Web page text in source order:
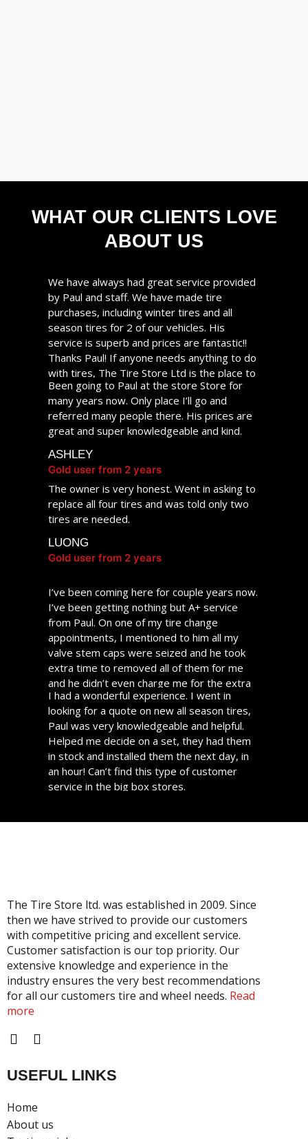
WHAT OUR CLIENTS LOVE
ABOUT US
We have always had great service provided
by Paul and staff. We have made tire
purchases, including winter tires and all
season tires for 2 of our vehicles. His
service is superb and prices are fantastic!!
Thanks Paul! If anyone needs anything to do
with tires, The Tire Store Ltd is the place to
go!
CHRISTINE
Gold user from 2 years
Been going to Paul at the store Store for
many years now. Only place I’ll go and
referred many people there. His prices are
great and super knowledgeable and kind.
ASHLEY
Gold user from 2 years
The owner is very honest. Went in asking to
replace all four tires and was told only two
tires are needed.
LUONG
Gold user from 2 years
I’ve been coming here for couple years now.
I’ve been getting nothing but A+ service
from Paul. On one of my tire change
appointments, I mentioned to him all my
valve stem caps were seized and he took
extra time to removed all of them for me
and he didn’t even charge me for the extra
time spent. He really goes above and
beyond to ensure customer satisfaction. My
appointments are always on time and never
had to wait longer than scheduled. I highly
recommend them!
BERNARD
I had a wonderful experience. I went in
looking for a quote on new all season tires,
Paul was very knowledgeable and helpful.
Helped me decide on a set, they had them
in stock and installed them the next day, in
an hour! Can’t find this type of customer
service in the big box stores.
The Tire Store ltd. was established in 2009. Since
then we have strived to provide our customers
with competitive pricing and excellent service.
Customer satisfaction is our top priority. Our
extensive knowledge and experience in the
industry ensures the very best recommendations
for all our customers tire and wheel needs. Read
more
F
c
e
o
o
k
I
s
t
g
r
USEFUL LINKS
Home
About us